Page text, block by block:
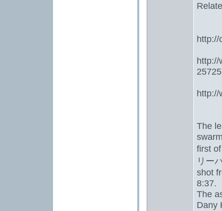
http://
http://
http://
The
first
リー
shot
8:37.
The
Dany